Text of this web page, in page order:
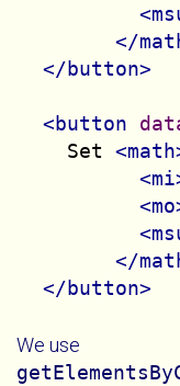
</
</button>
<button
    Set
</
</button>
We use